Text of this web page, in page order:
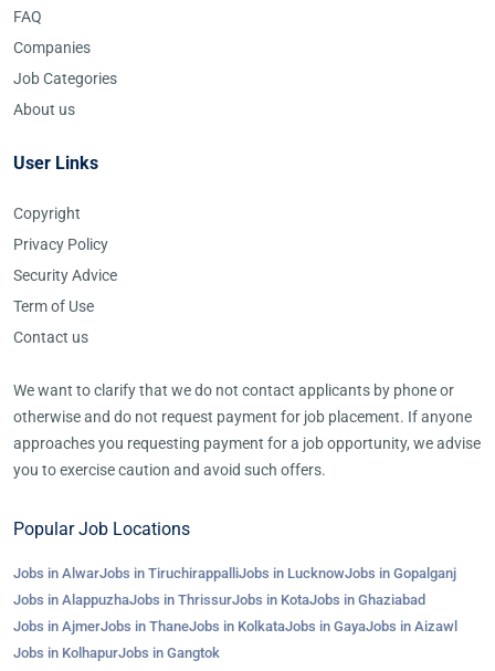
FAQ
Companies
Job Categories
About us
User Links
Copyright
Privacy Policy
Security Advice
Term of Use
Contact us
We want to clarify that we do not contact applicants by phone or
otherwise and do not request payment for job placement. If anyone
approaches you requesting payment for a job opportunity, we advise
you to exercise caution and avoid such offers.
Popular Job Locations
Jobs in AlwarJobs in TiruchirappalliJobs in LucknowJobs in Gopalganj
Jobs in AlappuzhaJobs in ThrissurJobs in KotaJobs in Ghaziabad
Jobs in AjmerJobs in ThaneJobs in KolkataJobs in GayaJobs in Aizawl
Jobs in KolhapurJobs in Gangtok